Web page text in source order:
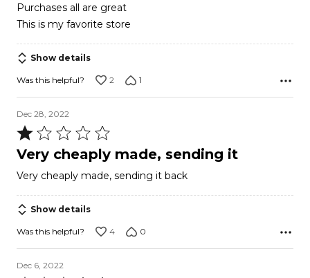
of
5
Purchases all are great
This is my favorite store
Show details
Was this helpful? 2 1
Dec 28, 2022
Rated
1
of
5
Very cheaply made, sending it
Very cheaply made, sending it back
Show details
Was this helpful? 4 0
Dec 6, 2022